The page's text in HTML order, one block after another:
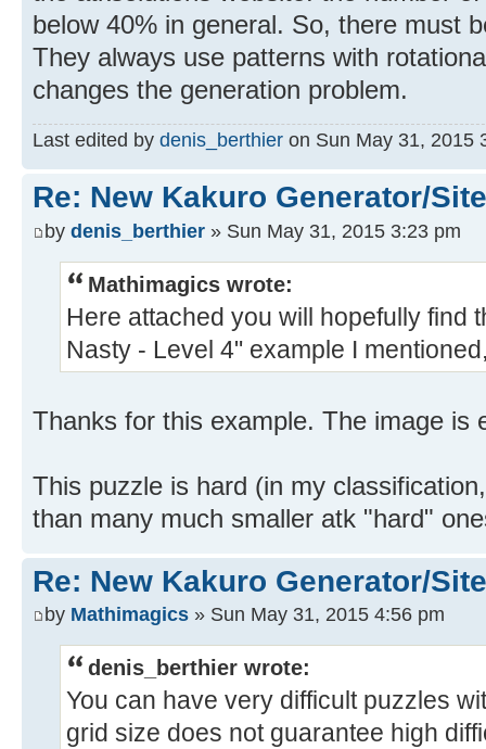
below 40% in general. So, there must
They always use patterns with
changes the generation problem.
Last edited by denis_berthier on Sun May 31, 2015
Re: New Kakuro Generator/Site
by denis_berthier » Sun May 31, 2015 3:23 pm
Mathimagics wrote:
Here attached you will hopefully find
Nasty - Level 4" example I
Thanks for this example. The image is
This puzzle is hard (in my
than many much smaller atk "hard"
Re: New Kakuro Generator/Site
by Mathimagics » Sun May 31, 2015 4:56 pm
denis_berthier wrote:
You can have very difficult puzzles
grid size does not guarantee high